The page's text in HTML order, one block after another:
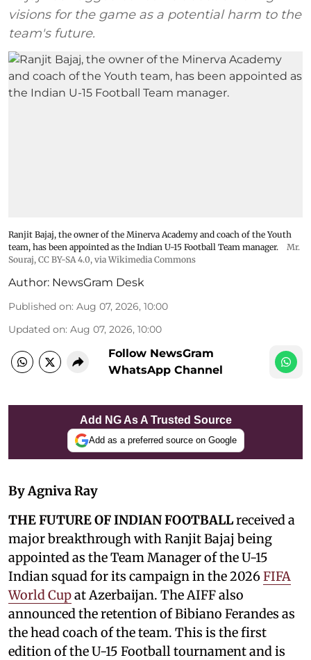
visions for the game as a potential harm to the
team's future.
Ranjit Bajaj, the owner of the Minerva Academy and coach of the Youth
team, has been appointed as the Indian U-15 Football Team manager.
Mr.
Souraj, CC BY-SA 4.0, via Wikimedia Commons
Author: NewsGram Desk
Published on: Aug 07, 2026, 10:00
Updated on: Aug 07, 2026, 10:00
Follow NewsGram
WhatsApp Channel
Add NG As A Trusted Source
Add as a preferred source on Google
By Agniva Ray
THE FUTURE OF INDIAN FOOTBALLreceived a
major breakthrough with Ranjit Bajaj being
appointed as the Team Manager of the U-15
Indian squad for its campaign in the 2026FIFA
World Cupat Azerbaijan. The AIFF also
announced the retention of Bibiano Ferandes as
the head coach of the team. This is the first
edition of the U-15 Football tournament and is